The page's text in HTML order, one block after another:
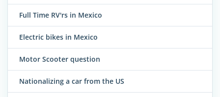
Full Time RV'rs in Mexico
Electric bikes in Mexico
Motor Scooter question
Nationalizing a car from the US